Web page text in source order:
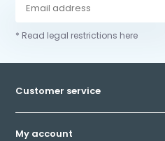
* Read legal restrictions here
Customer service
My account